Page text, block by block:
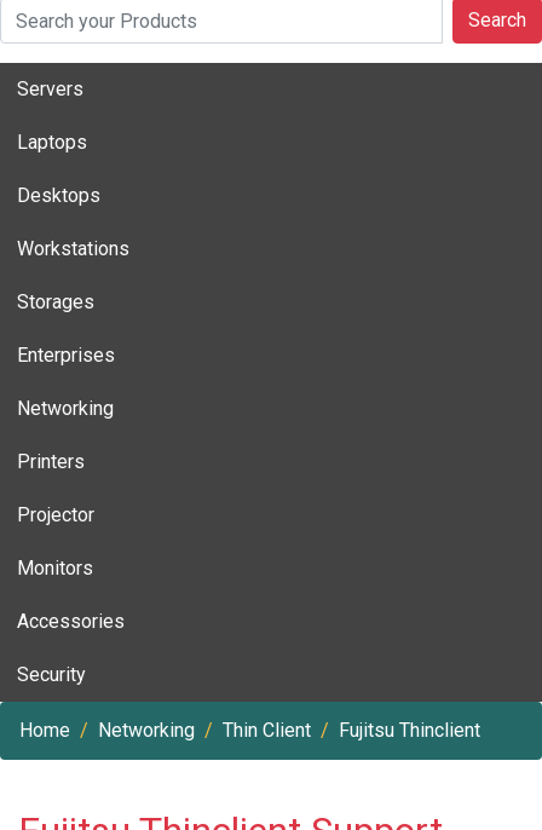
Search
Servers
Laptops
Desktops
Workstations
Storages
Enterprises
Networking
Printers
Projector
Monitors
Accessories
Security
Home Networking Thin Client Fujitsu Thinclient